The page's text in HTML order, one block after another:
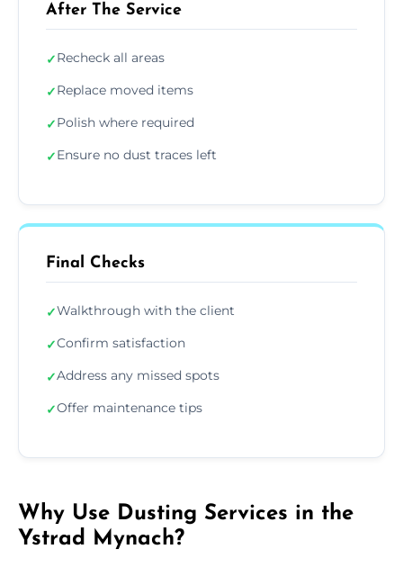
After The Service
✓Recheck all areas
✓Replace moved items
✓Polish where required
✓Ensure no dust traces left
Final Checks
✓Walkthrough with the client
✓Confirm satisfaction
✓Address any missed spots
✓Offer maintenance tips
Why Use Dusting Services in the
Ystrad Mynach?